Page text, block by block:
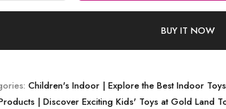
BUY IT NOW
Children's Indoor | Explore the Best Indoor
| Discover Exciting Kids' Toys at Gold Land